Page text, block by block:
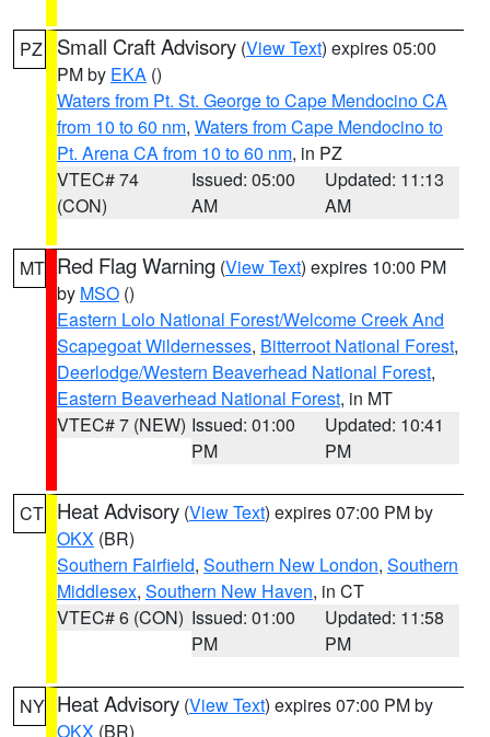
PZ Small Craft Advisory (View Text) expires 05:00
PM by EKA ()
Waters from Pt. St. George to Cape Mendocino CA
from 10 to 60 nm, Waters from Cape Mendocino to
Pt. Arena CA from 10 to 60 nm, in PZ
VTEC# 74
(CON)
Issued: 05:00
AM
Updated: 11:13
AM
MT Red Flag Warning (View Text) expires 10:00 PM
by MSO ()
Eastern Lolo National Forest/Welcome Creek And
Scapegoat Wildernesses, Bitterroot National Forest,
Deerlodge/Western Beaverhead National Forest,
Eastern Beaverhead National Forest, in MT
VTEC# 7 (NEW) Issued: 01:00
PM
Updated: 10:41
PM
CT Heat Advisory (View Text) expires 07:00 PM by
OKX (BR)
Southern Fairfield, Southern New London, Southern
Middlesex, Southern New Haven, in CT
VTEC# 6 (CON) Issued: 01:00
PM
Updated: 11:58
PM
NY Heat Advisory (View Text) expires 07:00 PM by
OKX (BR)